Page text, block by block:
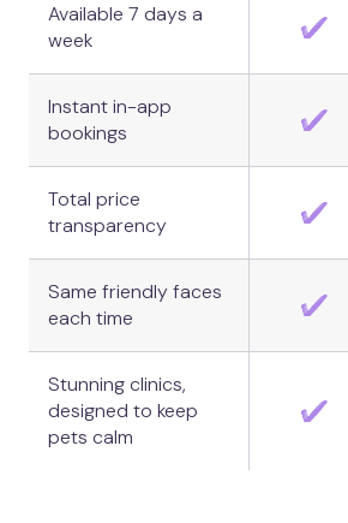
Available 7 days a
week
Instant in-app
bookings
Total price
transparency
Same friendly faces
each time
Stunning clinics,
designed to keep
pets calm